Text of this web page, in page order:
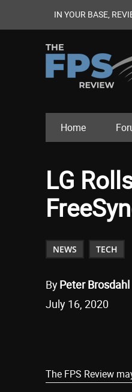
IN YOUR BASE,
Home
LG
NEWS TECH
ByPeter Brosdahl
July 16, 2020
The FPS Review